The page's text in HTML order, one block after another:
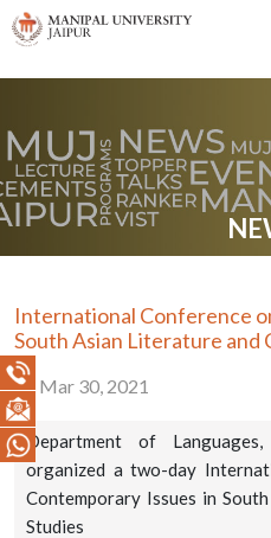
International Conference
South Asian Literature and
Mar 30, 2021
Department of
organized a two-day
Contemporary Issues in
Studies